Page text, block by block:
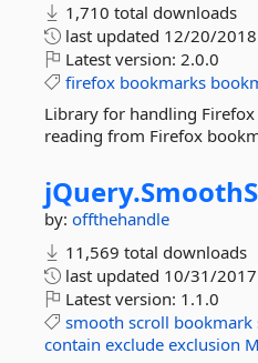
1,710 total downloads
last updated 12/20/2018
Latest version: 2.0.0
firefox bookmarks
Library for handling
reading from Firefox
jQuery.
by: offthehandle
11,569 total downloads
last updated 10/31/2017
Latest version: 1.1.0
smooth scroll bookmark
contain exclude exclusion